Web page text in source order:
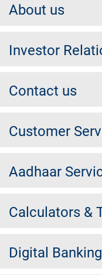
About us
Investor
Contact us
Customer
Aadhaar
Calculators &
Digital Banking